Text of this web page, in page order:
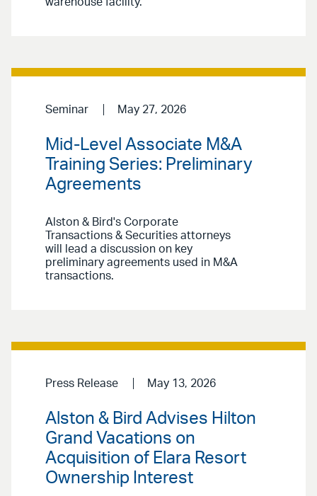
warehouse facility.
Seminar May 27, 2026
Mid-Level Associate M&A
Training Series: Preliminary
Agreements
Alston & Bird's Corporate
Transactions & Securities attorneys
will lead a discussion on key
preliminary agreements used in M&A
transactions.
Press Release May 13, 2026
Alston & Bird Advises Hilton
Grand Vacations on
Acquisition of Elara Resort
Ownership Interest